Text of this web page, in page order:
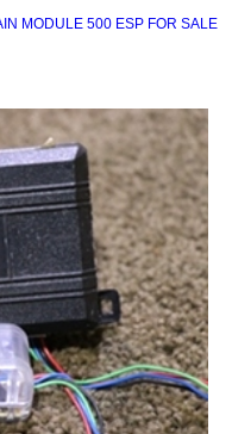
MODULE 500 ESP FOR SALE